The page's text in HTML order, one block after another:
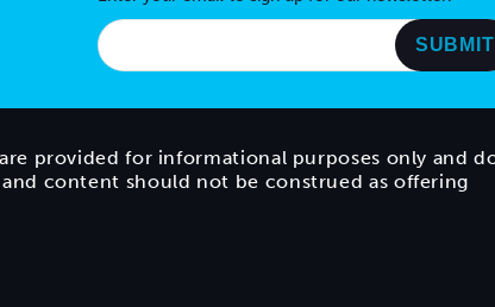
provided for informational purposes only and
content should not be construed as offering